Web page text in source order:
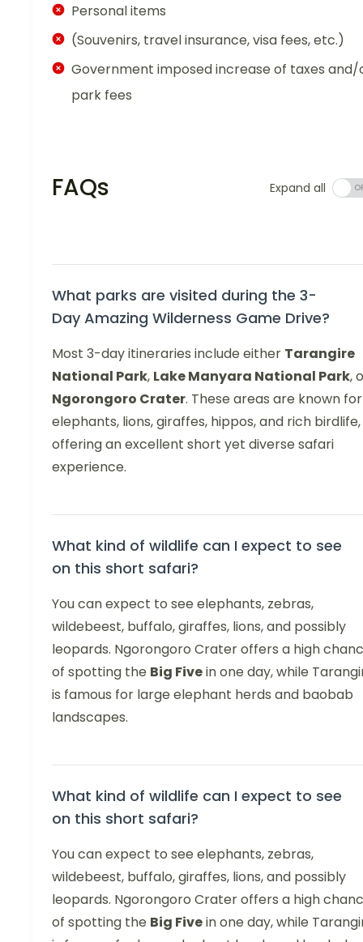
Personal items
(Souvenirs, travel insurance, visa fees, etc.)
Government imposed increase of taxes and/
park fees
FAQs Expand all
What parks are visited during the 3-
Day Amazing Wilderness Game Drive?
Most 3-day itineraries include either Tarangire
National Park, Lake Manyara National Park,
Ngorongoro Crater. These areas are known for
elephants, lions, giraffes, hippos, and rich birdlife,
offering an excellent short yet diverse safari
experience.
What kind of wildlife can I expect to see
on this short safari?
You can expect to see elephants, zebras,
wildebeest, buffalo, giraffes, lions, and possibly
leopards. Ngorongoro Crater offers a high
of spotting the Big Fivein one day, while
is famous for large elephant herds and baobab
landscapes.
What kind of wildlife can I expect to see
on this short safari?
You can expect to see elephants, zebras,
wildebeest, buffalo, giraffes, lions, and possibly
leopards. Ngorongoro Crater offers a high
of spotting the Big Fivein one day, while